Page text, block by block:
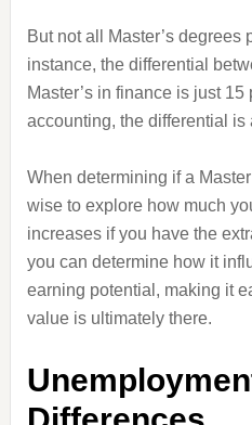
But not all Master’s degrees
instance, the differential
Master’s in finance is just
accounting, the differential is
When determining if a
wise to explore how much
increases if you have the
you can determine how it
earning potential, making it
value is ultimately there.